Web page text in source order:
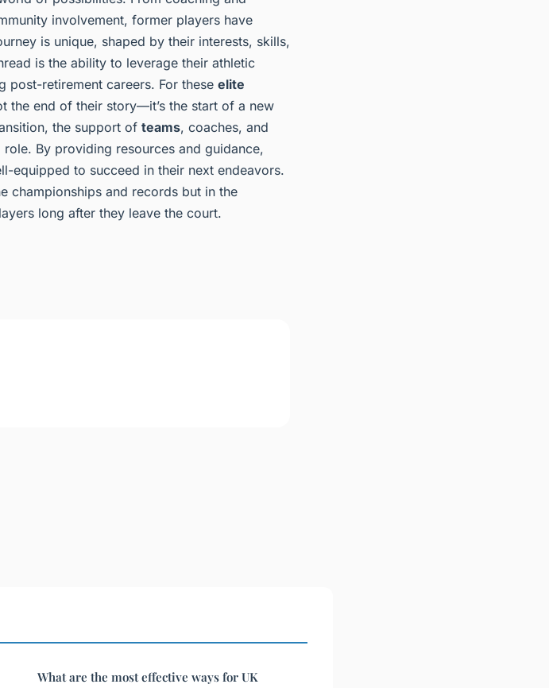
involvement, former players have
is unique, shaped by their interests, skills,
is the ability to leverage their athletic
post-retirement careers. For these elite
the end of their story—it’s the start of a new
the support of teams, coaches, and
role. By providing resources and guidance,
equipped to succeed in their next endeavors.
championships and records but in the
long after they leave the court.
What are the most effective ways for UK